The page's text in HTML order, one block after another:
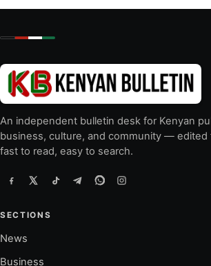
An independent bulletin desk for Kenyan
business, culture, and community — edited
fast to read, easy to search.
SECTIONS
News
Business